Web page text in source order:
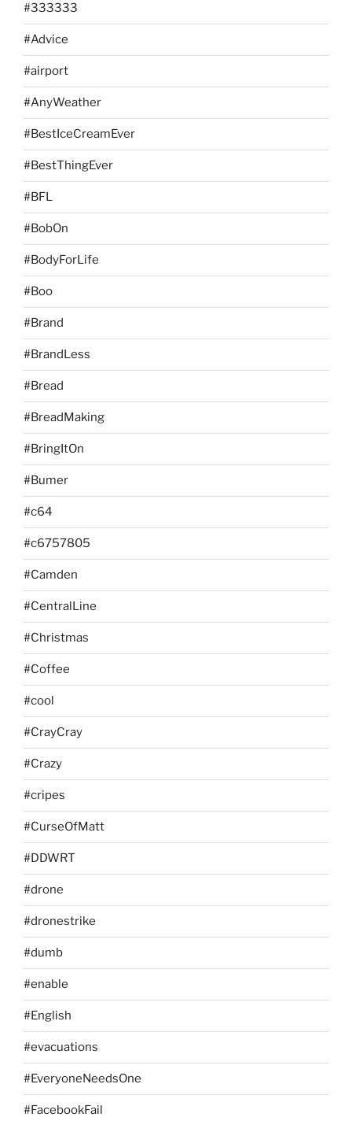
#333333
#Advice
#airport
#AnyWeather
#BestIceCreamEver
#BestThingEver
#BFL
#BobOn
#BodyForLife
#Boo
#Brand
#BrandLess
#Bread
#BreadMaking
#BringItOn
#Bumer
#c64
#c6757805
#Camden
#CentralLine
#Christmas
#Coffee
#cool
#CrayCray
#Crazy
#cripes
#CurseOfMatt
#DDWRT
#drone
#dronestrike
#dumb
#enable
#English
#evacuations
#EveryoneNeedsOne
#FacebookFail